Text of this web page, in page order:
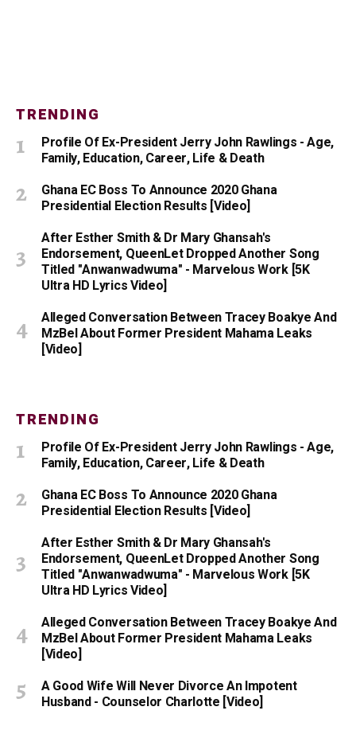
TRENDING
Profile Of Ex-President Jerry John Rawlings - Age,
Family, Education, Career, Life & Death
Ghana EC Boss To Announce 2020 Ghana
Presidential Election Results [Video]
After Esther Smith & Dr Mary Ghansah's
Endorsement, QueenLet Dropped Another Song
Titled "Anwanwadwuma" - Marvelous Work [5K
Ultra HD Lyrics Video]
Alleged Conversation Between Tracey Boakye And
MzBel About Former President Mahama Leaks
[Video]
TRENDING
Profile Of Ex-President Jerry John Rawlings - Age,
Family, Education, Career, Life & Death
Ghana EC Boss To Announce 2020 Ghana
Presidential Election Results [Video]
After Esther Smith & Dr Mary Ghansah's
Endorsement, QueenLet Dropped Another Song
Titled "Anwanwadwuma" - Marvelous Work [5K
Ultra HD Lyrics Video]
Alleged Conversation Between Tracey Boakye And
MzBel About Former President Mahama Leaks
[Video]
A Good Wife Will Never Divorce An Impotent
Husband - Counselor Charlotte [Video]